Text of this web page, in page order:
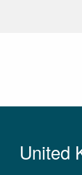
United